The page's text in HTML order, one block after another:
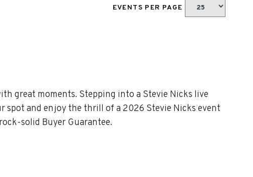
EVENTS PER PAGE
great moments. Stepping into a Stevie Nicks live
spot and enjoy the thrill of a 2026 Stevie Nicks event
solid Buyer Guarantee.